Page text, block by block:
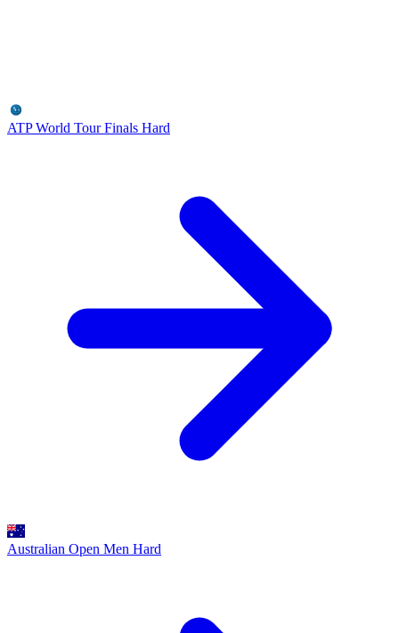
ATP World Tour Finals Hard
Australian Open Men Hard